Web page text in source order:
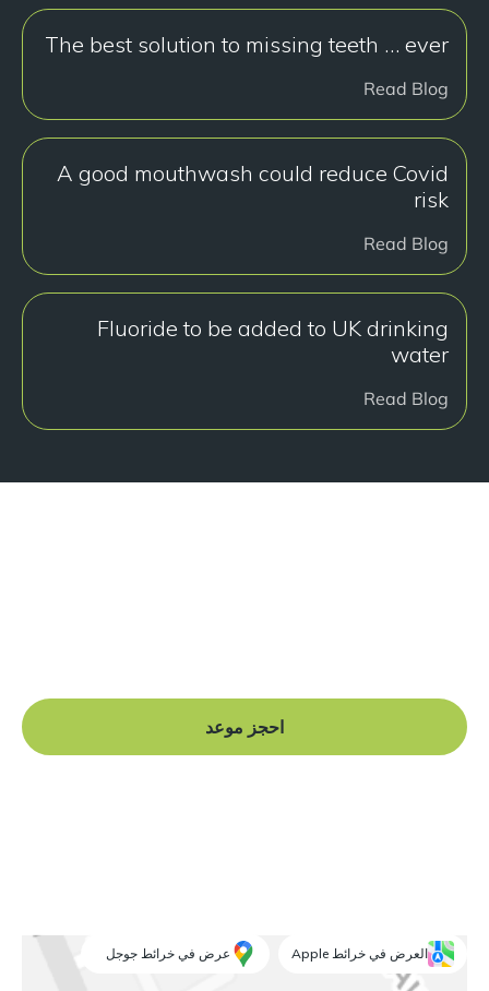
The best solution to missing teeth … ever
Read Blog
A good mouthwash could reduce Covid
risk
Read Blog
Fluoride to be added to UK drinking
water
Read Blog
احجز موعد
العرض في خرائط Apple عرض في خرائط جوجل